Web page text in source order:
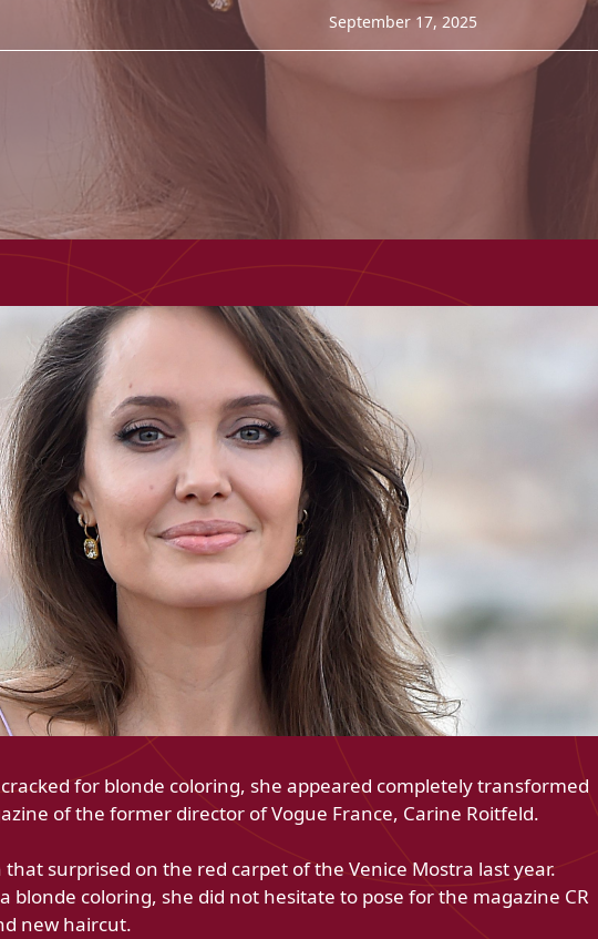
September 17, 2025
for blonde coloring, she appeared completely transformed
of the former director of Vogue France, Carine Roitfeld.
surprised on the red carpet of the Venice Mostra last year.
blonde coloring, she did not hesitate to pose for the magazine CR
new haircut.